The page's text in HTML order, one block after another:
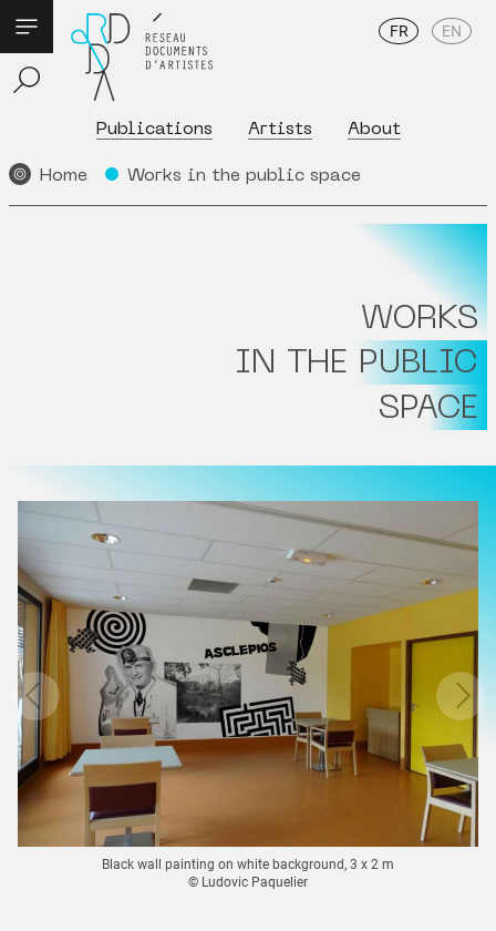
Publications Artists About
FR EN
Home Works in the public space
WORKS
IN THE PUBLIC
SPACE
Black wall painting on white background, 3 x 2 m
© Ludovic Paquelier